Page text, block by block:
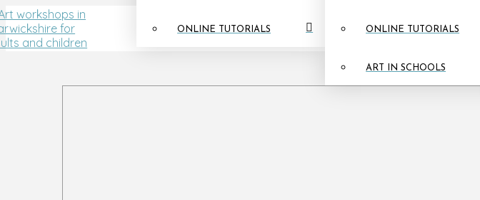
ONLINE TUTORIALS ONLINE TUTORIALS
ART IN SCHOOLS